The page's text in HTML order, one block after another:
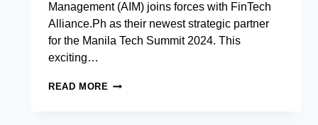
Management (AIM) joins forces with FinTech
Alliance.Ph as their newest strategic partner
for the Manila Tech Summit 2024. This
exciting…
READ MORE AIM